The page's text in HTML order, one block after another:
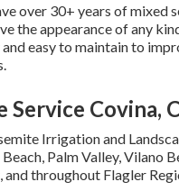
over 30+ years of mixed
the appearance of any
easy to maintain to
Service Covina,
Irrigation and
Palm Valley, Vilano
and throughout Flagler